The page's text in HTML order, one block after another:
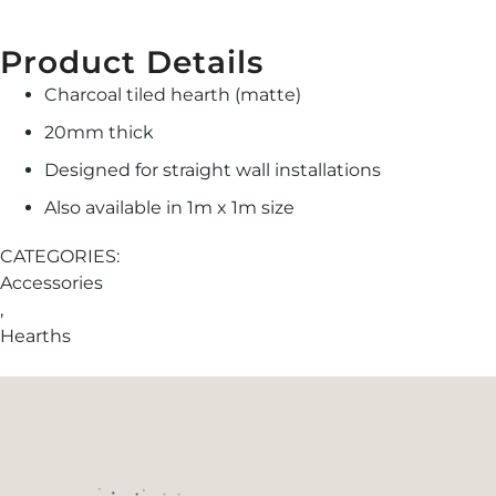
Product Details
Charcoal tiled hearth (matte)
20mm thick
Designed for straight wall installations
Also available in 1m x 1m size
CATEGORIES:
Accessories
,
Hearths